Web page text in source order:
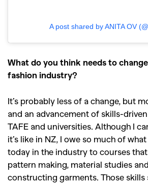
A post shared by ANITA OV
What do you think needs to
fashion industry?
It’s probably less of a change, but
and an advancement of skills-
TAFE and universities. Although I
it’s like in NZ, I owe so much of
today in the industry to courses
pattern making, material studies
constructing garments. Those skills